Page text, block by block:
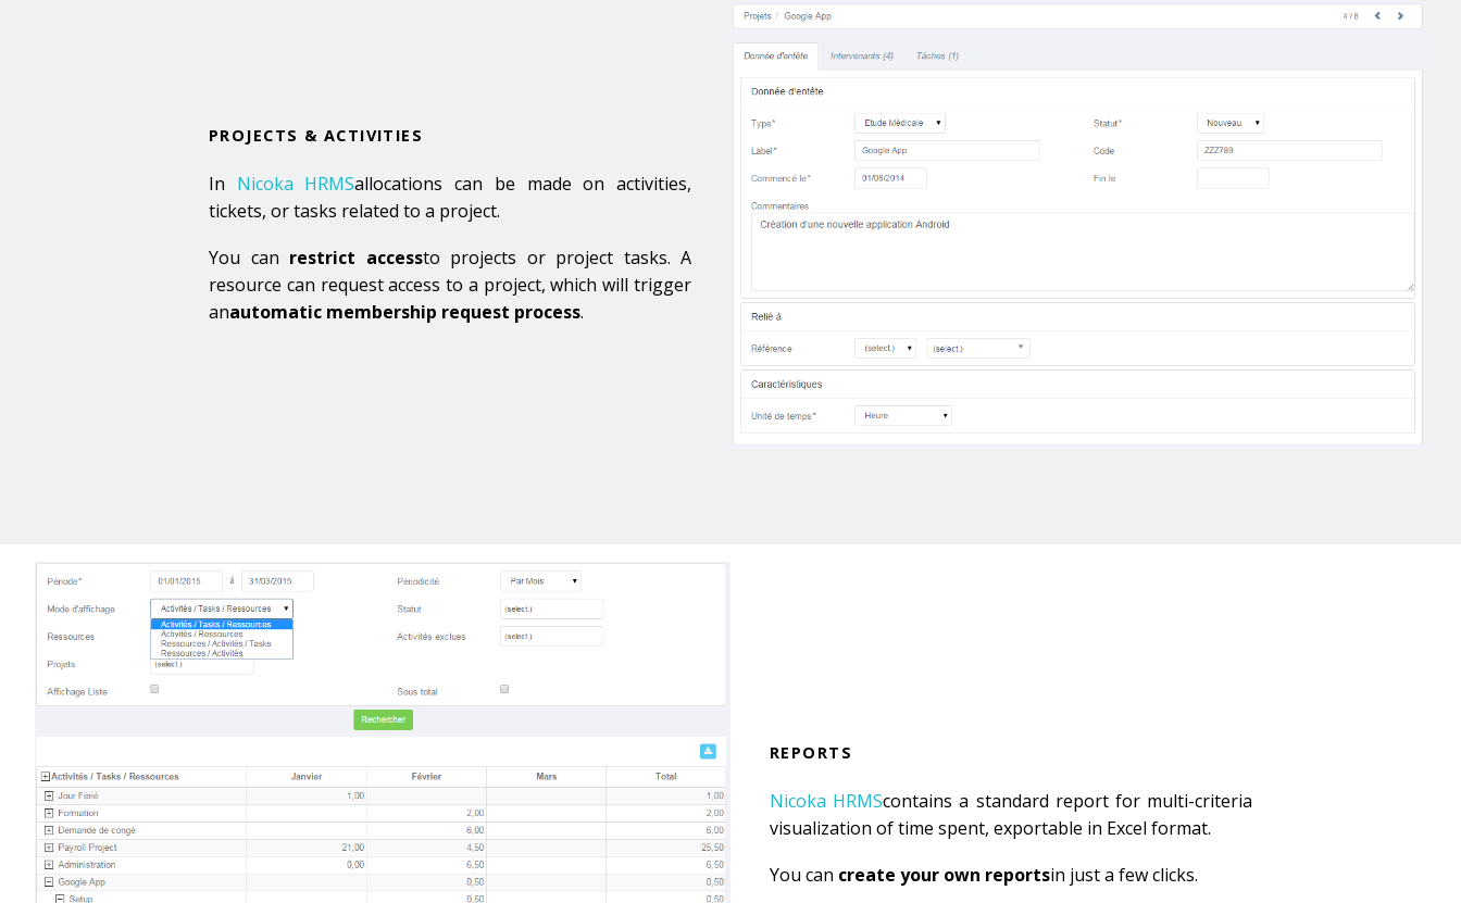
PROJECTS & ACTIVITIES
In Nicoka HRMSallocations can be made on activities,
tickets, or tasks related to a project.
You can restrict accessto projects or project tasks. A
resource can request access to a project, which will trigger
anautomatic membership request process.
REPORTS
Nicoka HRMScontains a standard report for multi-criteria
visualization of time spent, exportable in Excel format.
You can create your own reportsin just a few clicks.